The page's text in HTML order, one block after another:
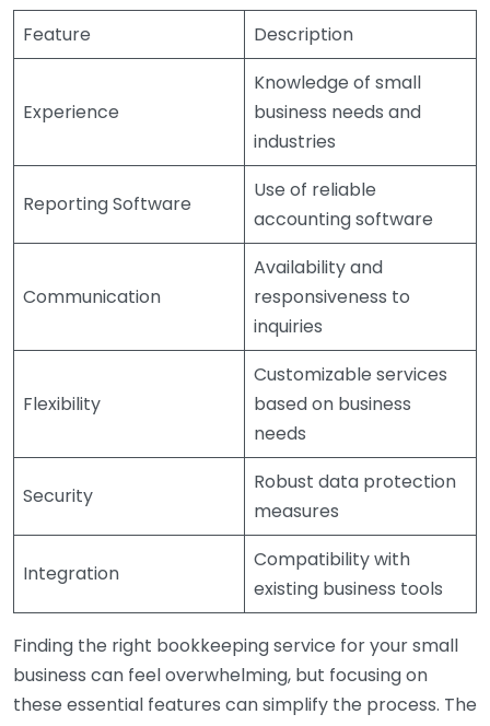
Feature Description
Experience
Knowledge of small
business needs and
industries
Reporting Software
Use of reliable
accounting software
Communication
Availability and
responsiveness to
inquiries
Flexibility
Customizable services
based on business
needs
Security
Robust data protection
measures
Integration
Compatibility with
existing business tools
Finding the right bookkeeping service for your small
business can feel overwhelming, but focusing on
these essential features can simplify the process. The